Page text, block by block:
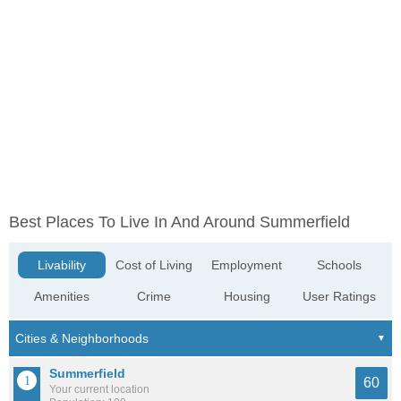
Best Places To Live In And Around Summerfield
Livability
Amenities
Cost of Living
Crime
Employment
Housing
Schools
User Ratings
Summerfield
Your current location
60